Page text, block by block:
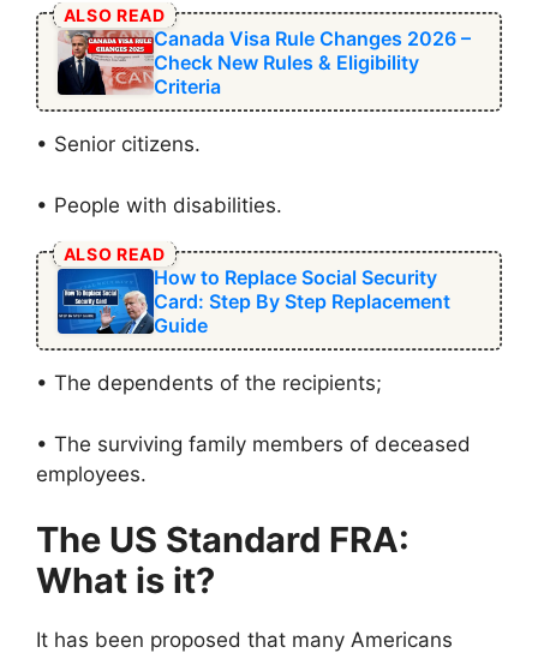
ALSO READ
Canada Visa Rule Changes 2026 –
Check New Rules & Eligibility
Criteria
• Senior citizens.
• People with disabilities.
ALSO READ
How to Replace Social Security
Card: Step By Step Replacement
Guide
• The dependents of the recipients;
• The surviving family members of deceased
employees.
The US Standard FRA:
What is it?
It has been proposed that many Americans